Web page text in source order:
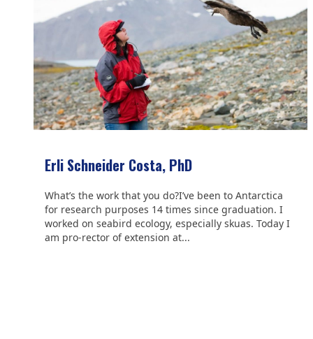
Erli Schneider Costa, PhD
What’s the work that you do?I’ve been to Antarctica
for research purposes 14 times since graduation. I
worked on seabird ecology, especially skuas. Today I
am pro-rector of extension at...